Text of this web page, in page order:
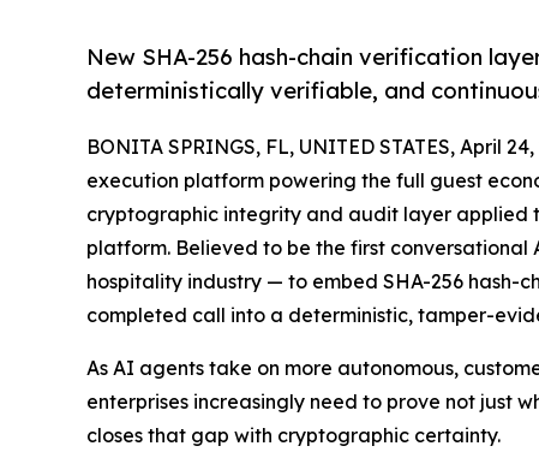
New SHA-256 hash-chain verification
deterministically verifiable, and
BONITA SPRINGS, FL, UNITED STATES, April
execution platform powering the full guest
cryptographic integrity and audit layer applied
platform. Believed to be the first
hospitality industry — to embed SHA-256 hash-
completed call into a deterministic, tamper-
As AI agents take on more autonomous,
enterprises increasingly need to prove not just
closes that gap with cryptographic certainty.